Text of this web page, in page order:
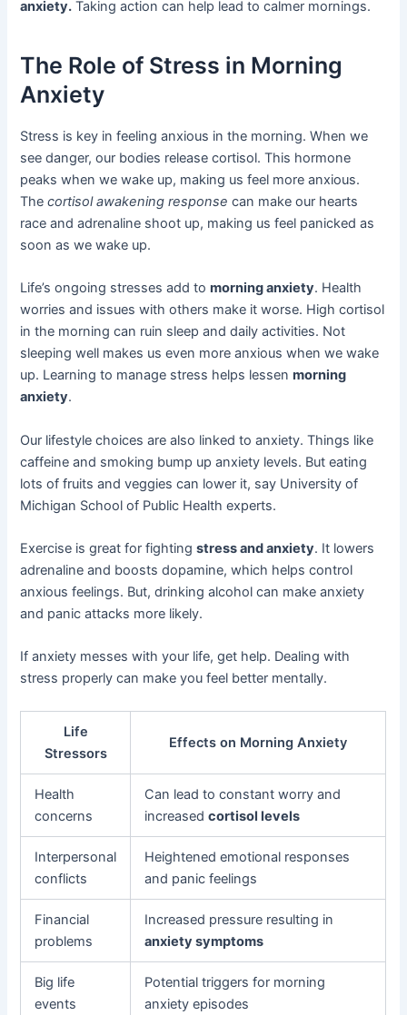
anxiety. Taking action can help lead to calmer mornings.
The Role of Stress in Morning
Anxiety
Stress is key in feeling anxious in the morning. When we
see danger, our bodies release cortisol. This hormone
peaks when we wake up, making us feel more anxious.
Thecortisol awakening response can make our hearts
race and adrenaline shoot up, making us feel panicked as
soon as we wake up.
Life’s ongoing stresses add tomorning anxiety. Health
worries and issues with others make it worse. High cortisol
in the morning can ruin sleep and daily activities. Not
sleeping well makes us even more anxious when we wake
up. Learning to manage stress helps lessenmorning
anxiety.
Our lifestyle choices are also linked to anxiety. Things like
caffeine and smoking bump up anxiety levels. But eating
lots of fruits and veggies can lower it, say University of
Michigan School of Public Health experts.
Exercise is great for fightingstress and anxiety. It lowers
adrenaline and boosts dopamine, which helps control
anxious feelings. But, drinking alcohol can make anxiety
and panic attacks more likely.
If anxiety messes with your life, get help. Dealing with
stress properly can make you feel better mentally.
Life
Stressors
Effects on Morning Anxiety
Health
concerns
Can lead to constant worry and
increasedcortisol levels
Interpersonal
conflicts
Heightened emotional responses
and panic feelings
Financial
problems
Increased pressure resulting in
anxiety symptoms
Big life
events
Potential triggers for morning
anxiety episodes